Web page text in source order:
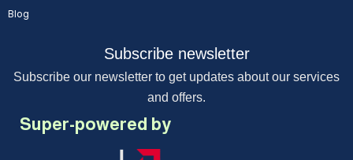
Blog
Subscribe newsletter
Subscribe our newsletter to get updates about our services
and offers.
Super-powered by